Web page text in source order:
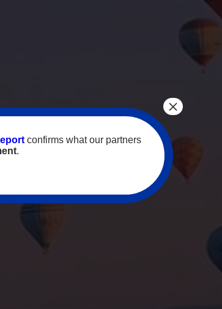
confirms what our partners
.
×